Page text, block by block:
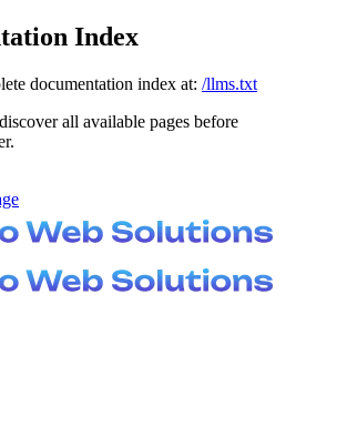
Index
documentation index at: /llms.txt
all available pages before